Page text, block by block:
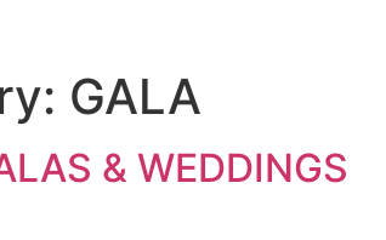
GALA
& WEDDINGS